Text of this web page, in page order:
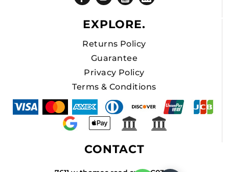
EXPLORE.
Returns Policy
Guarantee
Privacy Policy
Terms & Conditions
CONTACT